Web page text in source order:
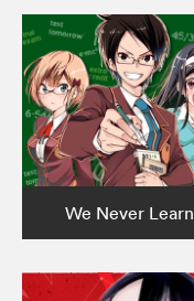
We Never Learn